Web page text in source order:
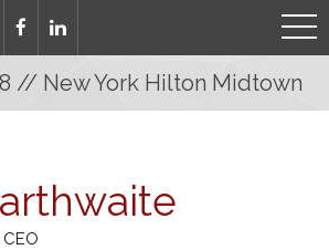
// New York Hilton Midtown